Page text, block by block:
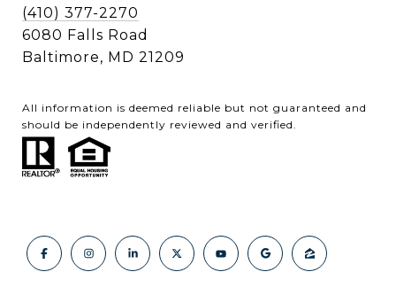
(410) 377-2270
6080 Falls Road
Baltimore, MD 21209
All information is deemed reliable but not guaranteed and
should be independently reviewed and verified.